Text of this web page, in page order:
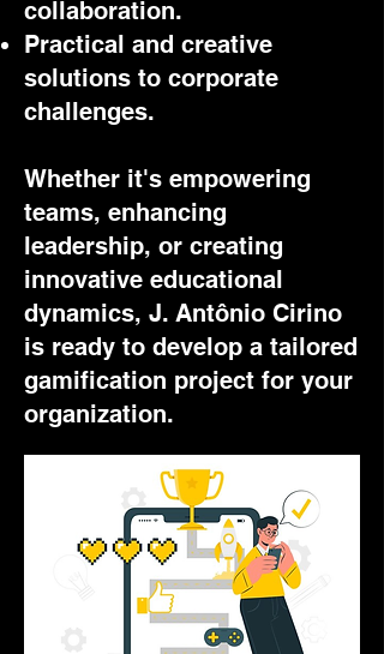
collaboration.
Practical and creative
solutions to corporate
challenges.
Whether it's empowering
teams, enhancing
leadership, or creating
innovative educational
dynamics, J. Antônio Cirino
is ready to develop a tailored
gamification project for your
organization.